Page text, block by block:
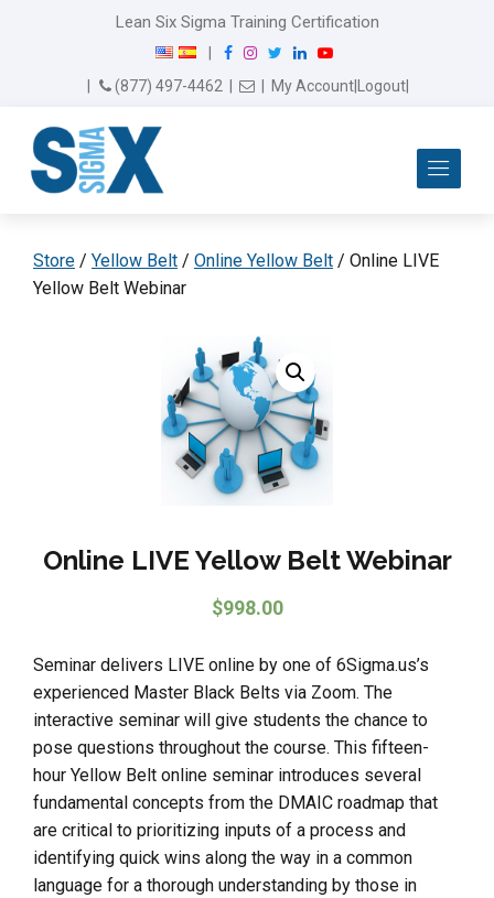
Lean Six Sigma Training Certification
F
I
n
w
L
Y
(877) 497-4462 Email Us
My Account Logout
Store / Yellow Belt / Online Yellow Belt / Online LIVE
Yellow Belt Webinar
Online LIVE Yellow Belt Webinar
$998.00
Seminar delivers LIVE online by one of 6Sigma.us’s
experienced Master Black Belts via Zoom. The
interactive seminar will give students the chance to
pose questions throughout the course. This fifteen-
hour Yellow Belt online seminar introduces several
fundamental concepts from the DMAIC roadmap that
are critical to prioritizing inputs of a process and
identifying quick wins along the way in a common
language for a thorough understanding by those in